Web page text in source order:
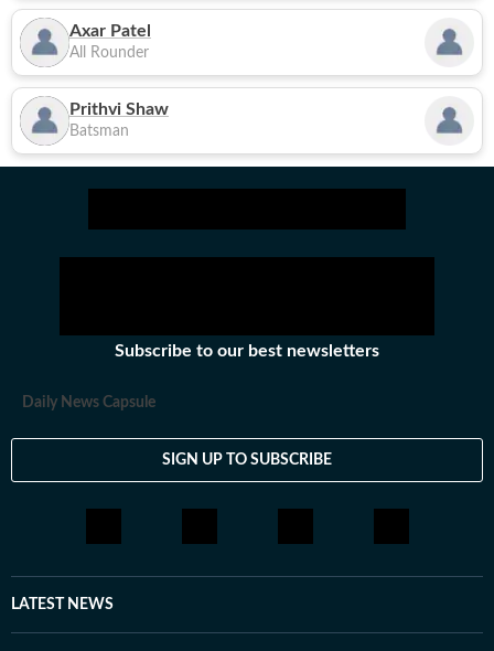
Axar Patel
All Rounder
Prithvi Shaw
Batsman
Subscribe to our best newsletters
Daily News Capsule
SIGN UP TO SUBSCRIBE
LATEST NEWS